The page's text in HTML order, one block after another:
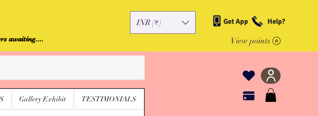
INR (₹) Get App Help?
View points
awaiting....
Gallery Exhibit TESTIMONIALS